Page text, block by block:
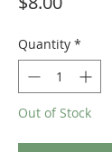
Quantity *
Out of Stock